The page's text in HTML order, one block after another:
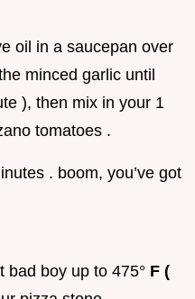
oil in a saucepan over
minced garlic until
), then mix in your 1
tomatoes .
. boom, you’ve got
bad boy up to 475° F (